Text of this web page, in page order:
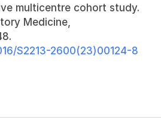
multicentre cohort study.
Medicine,
S2213-2600(23)00124-8